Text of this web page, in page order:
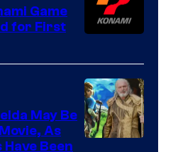
Game
for First
May Be
As
Been